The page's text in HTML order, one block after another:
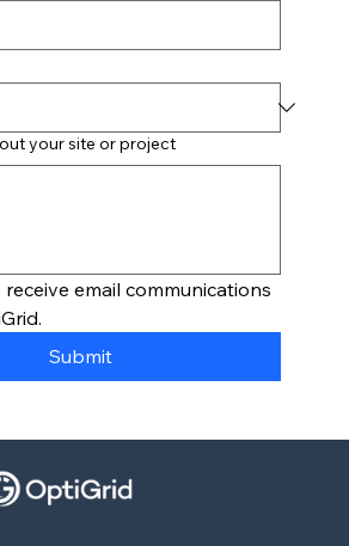
your site or project
email communications
Submit